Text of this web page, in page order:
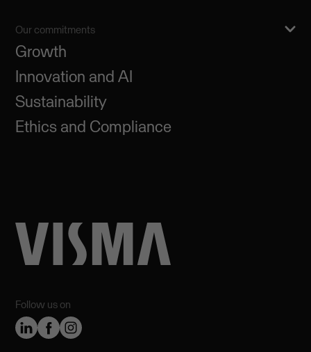
Follow us on
Our commitments
Growth
Innovation and AI
Sustainability
Ethics and Compliance